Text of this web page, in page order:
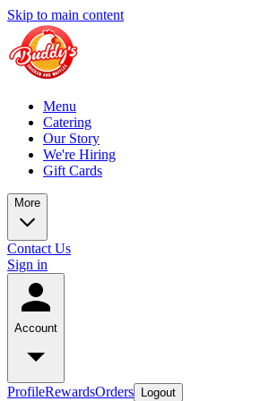
Skip to main content
Menu
Catering
Our Story
We're Hiring
Gift Cards
More
Contact Us
Sign in
Account
ProfileRewardsOrders Logout